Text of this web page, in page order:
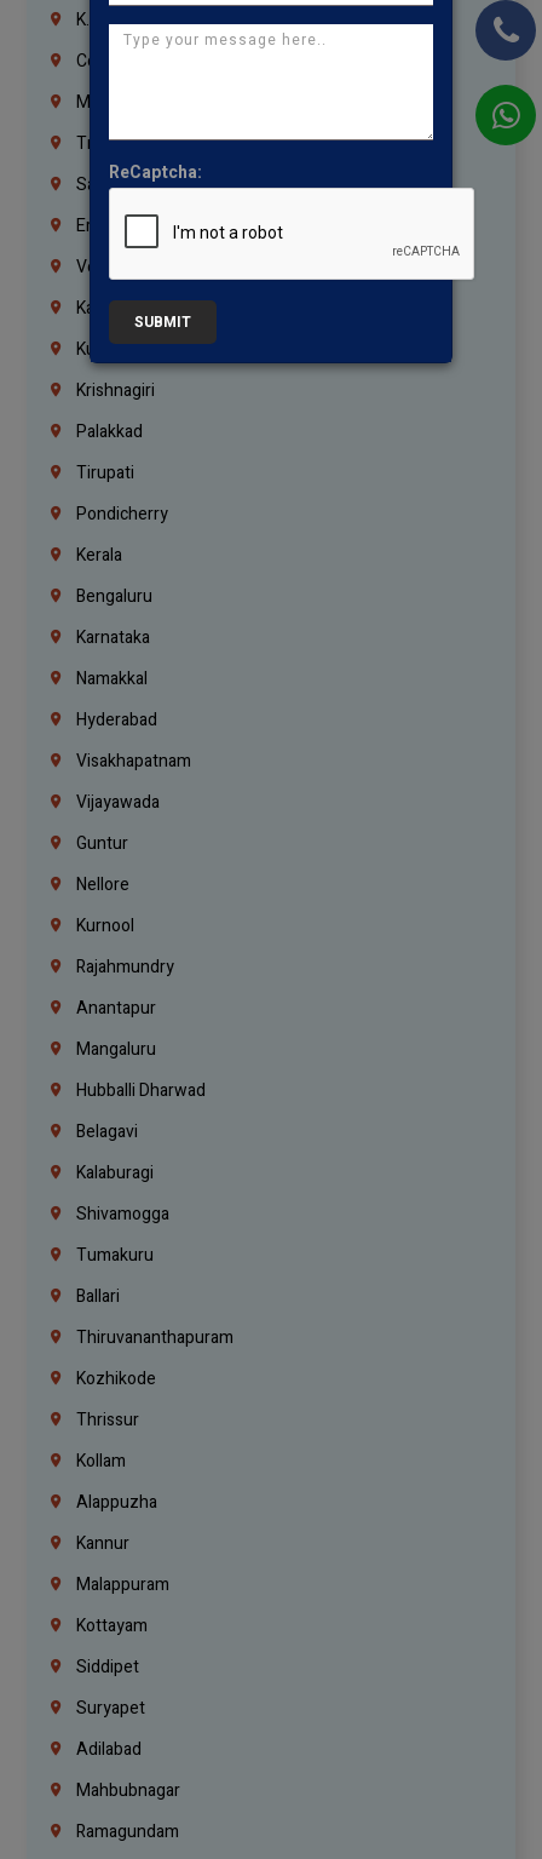
K.K.Nagar
Coimbatore
Madurai
Trichy
Salem
Erode
Vellore
Kanchipuram
Kumbakonam
Krishnagiri
Palakkad
Tirupati
Pondicherry
Kerala
Bengaluru
Karnataka
Namakkal
Hyderabad
Visakhapatnam
Vijayawada
Guntur
Nellore
Kurnool
Rajahmundry
Anantapur
Mangaluru
Hubballi Dharwad
Belagavi
Kalaburagi
Shivamogga
Tumakuru
Ballari
Thiruvananthapuram
Kozhikode
Thrissur
Kollam
Alappuzha
Kannur
Malappuram
Kottayam
Siddipet
Suryapet
Adilabad
Mahbubnagar
Ramagundam
ReCaptcha:
SUBMIT